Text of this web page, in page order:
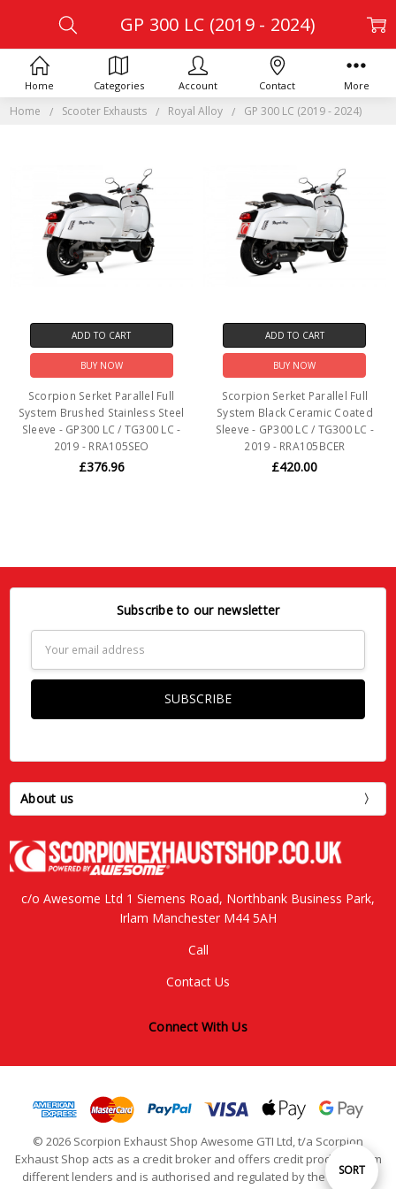
Home Scooter Exhausts Royal Alloy GP 300 LC (2019 - 2024)
GP 300 LC (2019 - 2024)
Sort
SORT
ADD TO CART
BUY NOW
Scorpion Serket Parallel Full
System Brushed Stainless Steel
Sleeve - GP300 LC / TG300 LC -
2019 - RRA105SEO
£376.96
ADD TO CART
BUY NOW
Scorpion Serket Parallel Full
System Black Ceramic Coated
Sleeve - GP300 LC / TG300 LC -
2019 - RRA105BCER
£420.00
Subscribe to our newsletter
Address
About us
c/o Awesome Ltd 1 Siemens Road, Northbank Business Park,
Irlam Manchester M44 5AH
Call
Contact Us
Connect With Us
© 2026 Scorpion Exhaust Shop Awesome GTI Ltd, t/a Scorpion
Exhaust Shop acts as a credit broker and offers credit products from
different lenders and is authorised and regulated by the Financial
Home Categories Account Contact More